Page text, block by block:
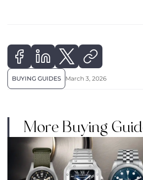
BUYING GUIDES March 3, 2026
More Buying